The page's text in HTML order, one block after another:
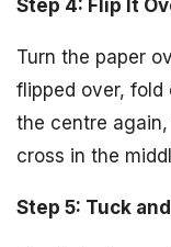
Step 4: Flip It
Turn the paper
flipped over, fold
the centre
cross in the
Step 5: Tuck